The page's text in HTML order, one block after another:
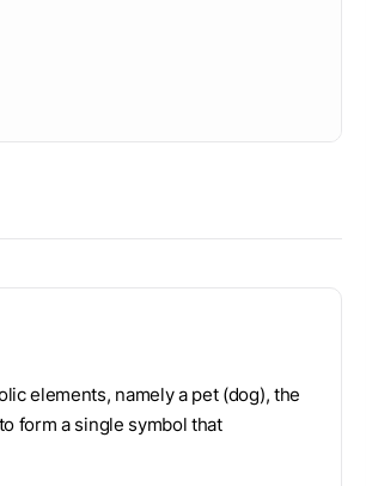
elements, namely a pet (dog), the
form a single symbol that